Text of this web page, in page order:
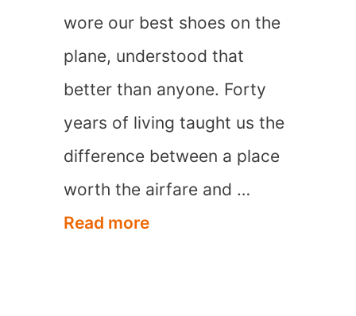
wore our best shoes on the
plane, understood that
better than anyone. Forty
years of living taught us the
difference between a place
worth the airfare and …
Read more20